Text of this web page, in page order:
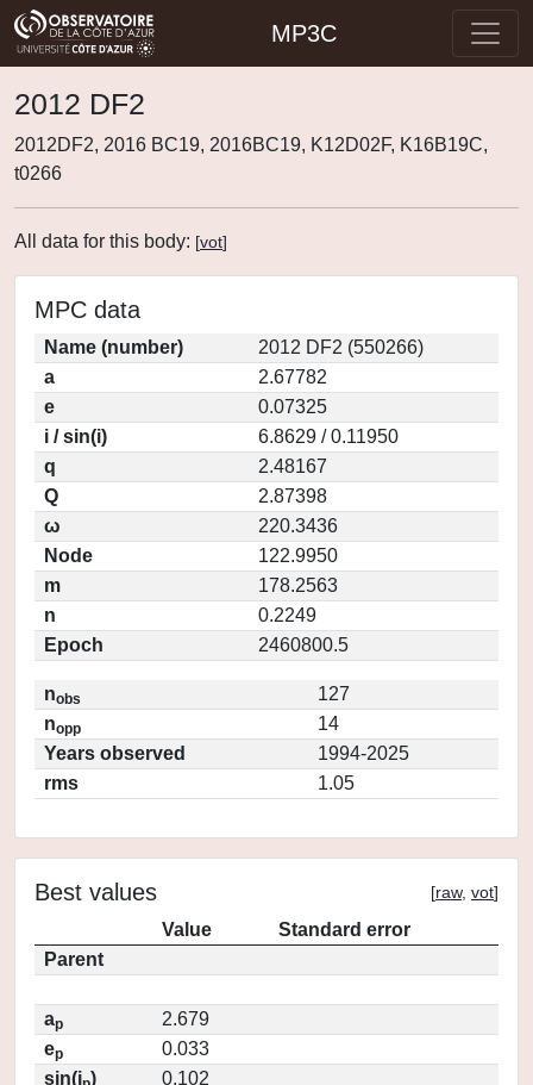
MP3C
2012 DF2
2012DF2, 2016 BC19, 2016BC19, K12D02F, K16B19C,
t0266
All data for this body: [vot]
MPC data
Name (number)
2012 DF2 (550266)
a
2.67782
e
0.07325
i / sin(i)
6.8629 / 0.11950
q
2.48167
Q
2.87398
ω
220.3436
Node
122.9950
m
178.2563
n
0.2249
Epoch
2460800.5
nobs
127
nopp
14
Years observed
1994-2025
rms
1.05
Best values [raw, vot]
Value
Standard error
Parent
ap
2.679
ep
0.033
sin(i )
0.102